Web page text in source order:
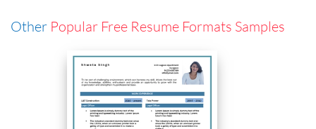
Other Popular Free Resume Formats Samples